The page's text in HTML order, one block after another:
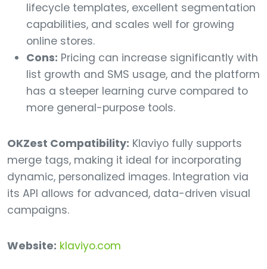
lifecycle templates, excellent segmentation
capabilities, and scales well for growing
online stores.
Cons: Pricing can increase significantly with
list growth and SMS usage, and the platform
has a steeper learning curve compared to
more general-purpose tools.
OKZest Compatibility: Klaviyo fully supports
merge tags, making it ideal for incorporating
dynamic, personalized images. Integration via
its API allows for advanced, data-driven visual
campaigns.
Website: klaviyo.com